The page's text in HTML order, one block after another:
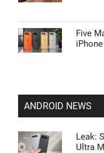
Five
ANDROID NEWS
Leak:
Ultra